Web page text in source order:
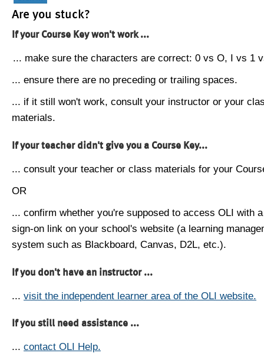
Are you stuck?
If your Course Key won't work ...
... make sure the characters are correct: 0 vs O, I vs 1
... ensure there are no preceding or trailing spaces.
... if it still won't work, consult your instructor or your
materials.
If your teacher didn't give you a Course Key...
... consult your teacher or class materials for your
OR
... confirm whether you're supposed to access OLI with
sign-on link on your school's website (a learning
system such as Blackboard, Canvas, D2L, etc.).
If you don't have an instructor ...
... visit the independent learner area of the OLI website.
If you still need assistance ...
... contact OLI Help.